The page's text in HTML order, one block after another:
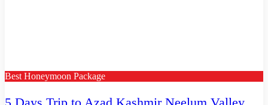
Best Honeymoon Package